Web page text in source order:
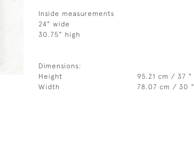
Inside measurements
24" wide
30.75" high
Dimensions:
Height
95.21 cm / 37 "
Width
78.07 cm / 30 "